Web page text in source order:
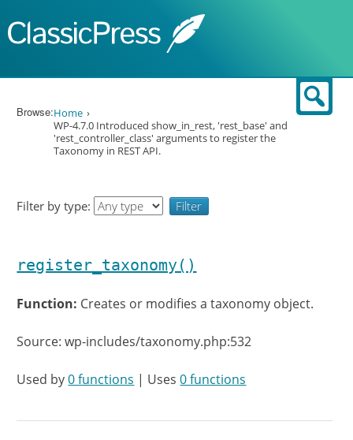
Browse:Home
WP-4.7.0 Introduced show_in_rest, 'rest_base' and
'rest_controller_class' arguments to register the
Taxonomy in REST API.
Filter by type:
register_taxonomy()
Function: Creates or modifies a taxonomy object.
Source: wp-includes/taxonomy.php:532
Used by0 functions | Uses0 functions